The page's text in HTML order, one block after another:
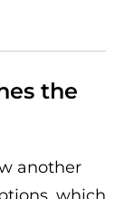
the
another